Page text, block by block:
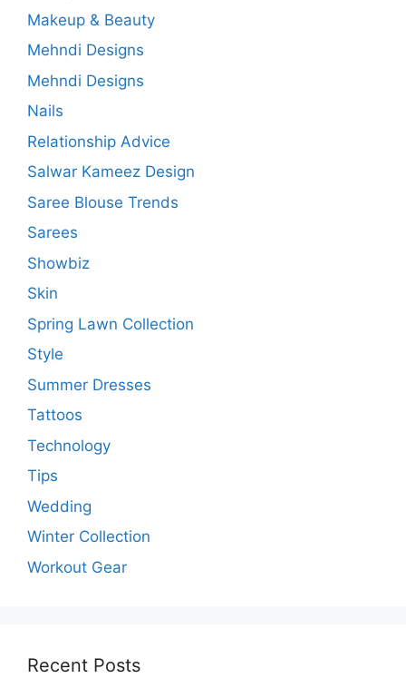
Makeup & Beauty
Mehndi Designs
Mehndi Designs
Nails
Relationship Advice
Salwar Kameez Design
Saree Blouse Trends
Sarees
Showbiz
Skin
Spring Lawn Collection
Style
Summer Dresses
Tattoos
Technology
Tips
Wedding
Winter Collection
Workout Gear
Recent Posts